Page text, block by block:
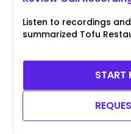
Listen to recordings
summarized Tofu
START